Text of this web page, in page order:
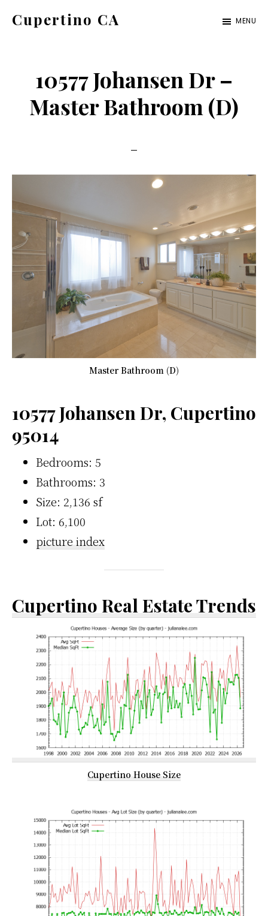
Cupertino CA MENU
10577 Johansen Dr –
Master Bathroom (D)
Master Bathroom (D)
10577 Johansen Dr, Cupertino
95014
Bedrooms: 5
Bathrooms: 3
Size: 2,136 sf
Lot: 6,100
picture index
Cupertino Real Estate Trends
Cupertino House Size